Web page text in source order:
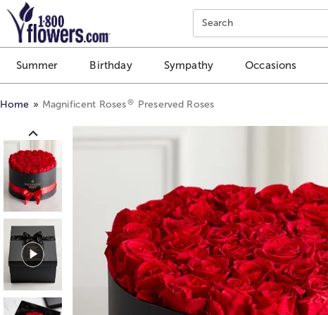
Click here to skip to main page content.
Search
Summer Birthday Sympathy Occasions
Home Magnificent Roses® Preserved Roses